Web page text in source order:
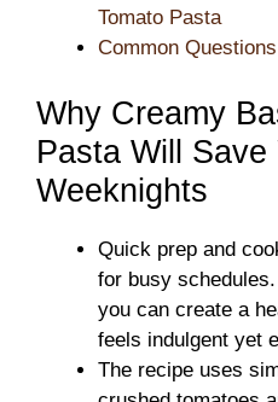
Tomato Pasta
Common Questions
Why Creamy
Pasta Will Save
Weeknights
Quick prep and
for busy
you can create a
feels indulgent yet
The recipe uses